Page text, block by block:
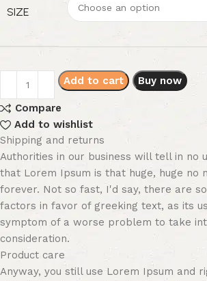
SIZE
Add to cart Buy now
Compare
Add to wishlist
Shipping and returns
Authorities in our business will tell in no
that Lorem Ipsum is that huge, huge no
forever. Not so fast, I'd say, there are
factors in favor of greeking text, as its
symptom of a worse problem to take
consideration.
Product care
Anyway, you still use Lorem Ipsum and